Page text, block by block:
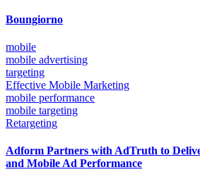
Boungiorno
mobile
mobile advertising
targeting
Effective Mobile Marketing
mobile performance
mobile targeting
Retargeting
Adform Partners with AdTruth to
and Mobile Ad Performance